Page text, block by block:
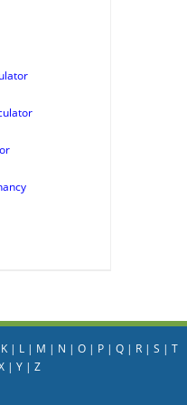
K| L| M | N | O| P| Q| R| S | T
| Y| Z